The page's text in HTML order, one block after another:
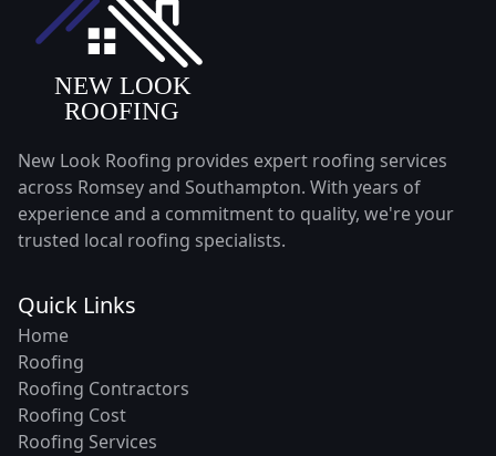
New Look Roofing provides expert roofing services
across Romsey and Southampton. With years of
experience and a commitment to quality, we're your
trusted local roofing specialists.
Quick Links
Home
Roofing
Roofing Contractors
Roofing Cost
Roofing Services